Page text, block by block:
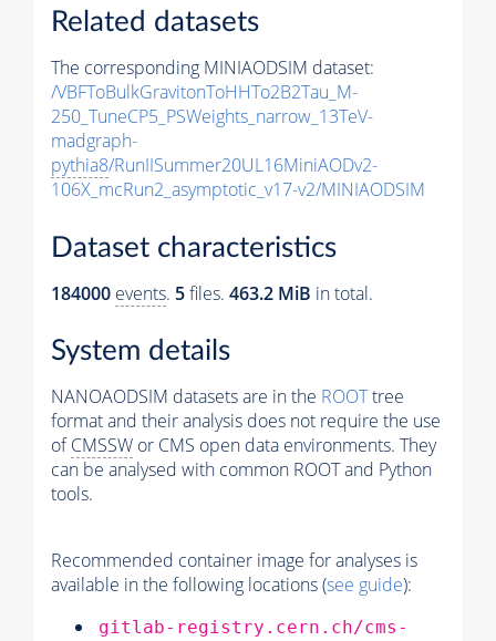
Related datasets
The corresponding MINIAODSIM dataset:
/VBFToBulkGravitonToHHTo2B2Tau_M-
250_TuneCP5_PSWeights_narrow_13TeV-
madgraph-
pythia8/RunIISummer20UL16MiniAODv2-
106X_mcRun2_asymptotic_v17-v2/MINIAODSIM
Dataset characteristics
184000 events. 5files. 463.2 MiB in total.
System details
NANOAODSIM datasets are in the ROOTtree
format and their analysis does not require the use
ofCMSSW or CMS open data environments. They
can be analysed with common ROOT and Python
tools.
Recommended container image for analyses is
available in the following locations (see guide):
gitlab-registry.cern.ch/cms-